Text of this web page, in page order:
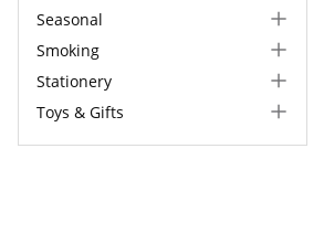
Seasonal
Smoking
Stationery
Toys & Gifts